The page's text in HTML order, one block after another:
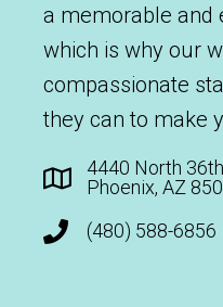
a memorable and
which is why our
compassionate
they can to make
4440 North
Phoenix, AZ
(480) 588-6856